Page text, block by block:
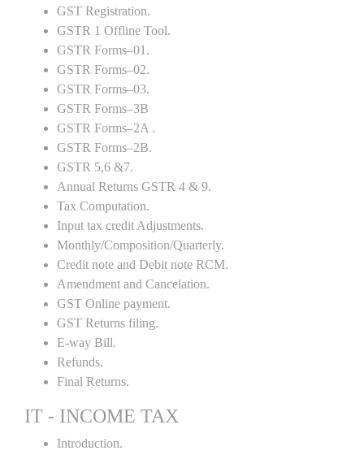
GST Registration.
GSTR 1 Offline Tool.
GSTR Forms–01.
GSTR Forms–02.
GSTR Forms–03.
GSTR Forms–3B
GSTR Forms–2A .
GSTR Forms–2B.
GSTR 5,6 &7.
Annual Returns GSTR 4 & 9.
Tax Computation.
Input tax credit Adjustments.
Monthly/Composition/Quarterly.
Credit note and Debit note RCM.
Amendment and Cancelation.
GST Online payment.
GST Returns filing.
E-way Bill.
Refunds.
Final Returns.
IT - INCOME TAX
Introduction.